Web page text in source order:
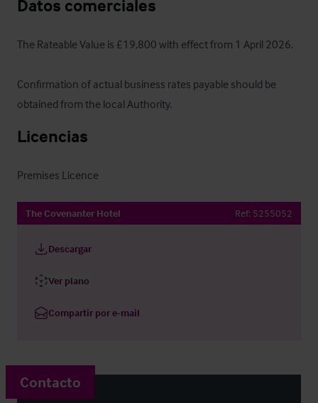
Datos comerciales
The Rateable Value is £19,800 with effect from 1 April 2026.
Confirmation of actual business rates payable should be
obtained from the local Authority.
Licencias
Premises Licence
The Covenanter Hotel Ref: 5255052
Descargar
Ver plano
Compartir por e-mail
Contacto